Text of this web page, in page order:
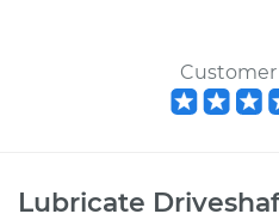
Lubricate